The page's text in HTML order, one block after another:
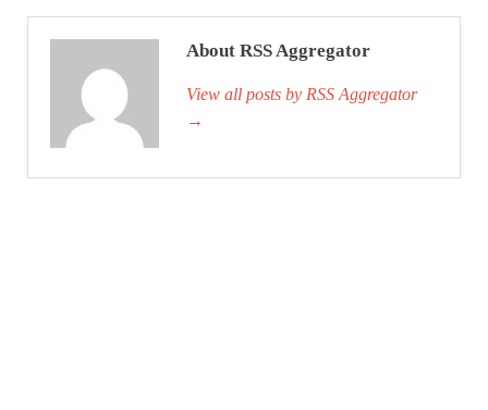
About RSS Aggregator
View all posts by RSS Aggregator
→